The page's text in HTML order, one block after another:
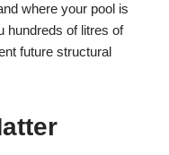
where your pool is
hundreds of litres of
future structural